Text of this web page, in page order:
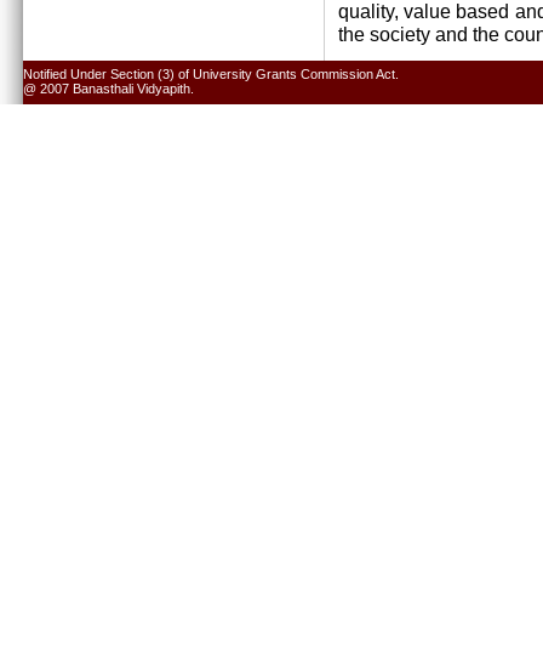
quality, value based
the society and the
Notified Under Section (3) of University Grants Commission Act.
@ 2007 Banasthali Vidyapith.